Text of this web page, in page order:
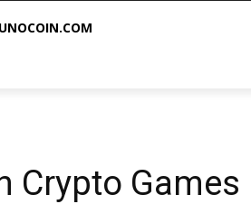
UNOCOIN.COM
Crypto Games